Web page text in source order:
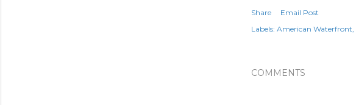
Share
Email Post
Labels: American Waterfront
COMMENTS